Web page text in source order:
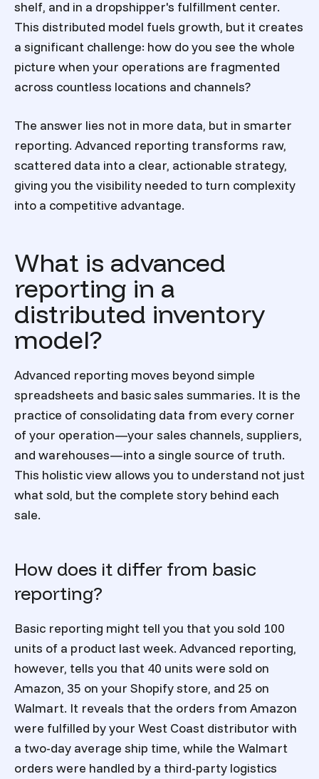
shelf, and in a dropshipper's fulfillment center.
This distributed model fuels growth, but it creates
a significant challenge: how do you see the whole
picture when your operations are fragmented
across countless locations and channels?
The answer lies not in more data, but in smarter
reporting. Advanced reporting transforms raw,
scattered data into a clear, actionable strategy,
giving you the visibility needed to turn complexity
into a competitive advantage.
What is advanced
reporting in a
distributed inventory
model?
Advanced reporting moves beyond simple
spreadsheets and basic sales summaries. It is the
practice of consolidating data from every corner
of your operation—your sales channels, suppliers,
and warehouses—into a single source of truth.
This holistic view allows you to understand not just
what sold, but the complete story behind each
sale.
How does it differ from basic
reporting?
Basic reporting might tell you that you sold 100
units of a product last week. Advanced reporting,
however, tells you that 40 units were sold on
Amazon, 35 on your Shopify store, and 25 on
Walmart. It reveals that the orders from Amazon
were fulfilled by your West Coast distributor with
a two-day average ship time, while the Walmart
orders were handled by a third-party logistics